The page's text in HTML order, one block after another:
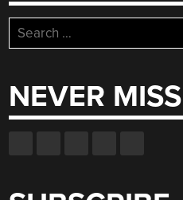
Search
for:
NEVER